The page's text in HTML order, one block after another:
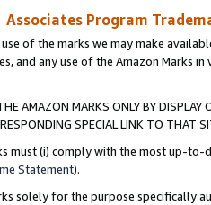
Associates Program
of the marks we may make
and any use of the Amazon Marks
AMAZON MARKS ONLY BY
SPECIAL LINK TO THAT
must (i) comply with the most up-
Statement).
solely for the purpose specifically